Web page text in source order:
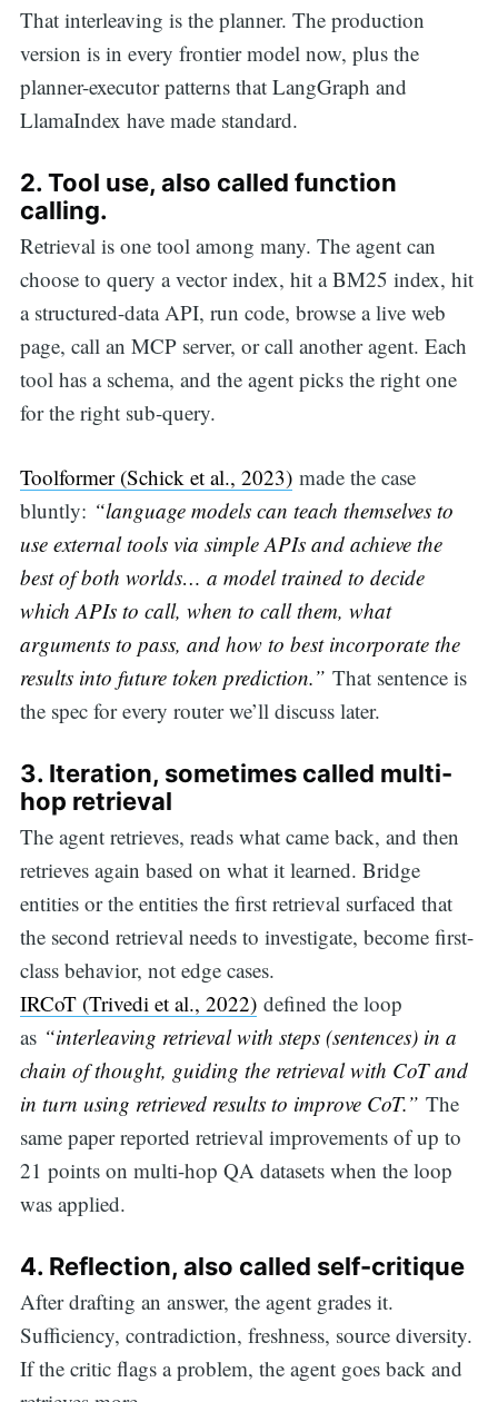
That interleaving is the planner. The production
version is in every frontier model now, plus the
planner-executor patterns that LangGraph and
LlamaIndex have made standard.
2. Tool use, also called function
calling.
Retrieval is one tool among many. The agent can
choose to query a vector index, hit a BM25 index, hit
a structured-data API, run code, browse a live web
page, call an MCP server, or call another agent. Each
tool has a schema, and the agent picks the right one
for the right sub-query.
Toolformer (Schick et al., 2023)made the case
bluntly: “language models can teach themselves to
use external tools via simple APIs and achieve the
best of both worlds… a model trained to decide
which APIs to call, when to call them, what
arguments to pass, and how to best incorporate the
results into future token prediction.” That sentence is
the spec for every router we’ll discuss later.
3. Iteration, sometimes called multi-
hop retrieval
The agent retrieves, reads what came back, and then
retrieves again based on what it learned. Bridge
entities or the entities the first retrieval surfaced that
the second retrieval needs to investigate, become first-
class behavior, not edge cases.
IRCoT (Trivedi et al., 2022)defined the loop
as “interleaving retrieval with steps (sentences) in a
chain of thought, guiding the retrieval with CoT and
in turn using retrieved results to improve CoT.” The
same paper reported retrieval improvements of up to
21 points on multi-hop QA datasets when the loop
was applied.
4. Reflection, also called self-critique
After drafting an answer, the agent grades it.
Sufficiency, contradiction, freshness, source diversity.
If the critic flags a problem, the agent goes back and
Search